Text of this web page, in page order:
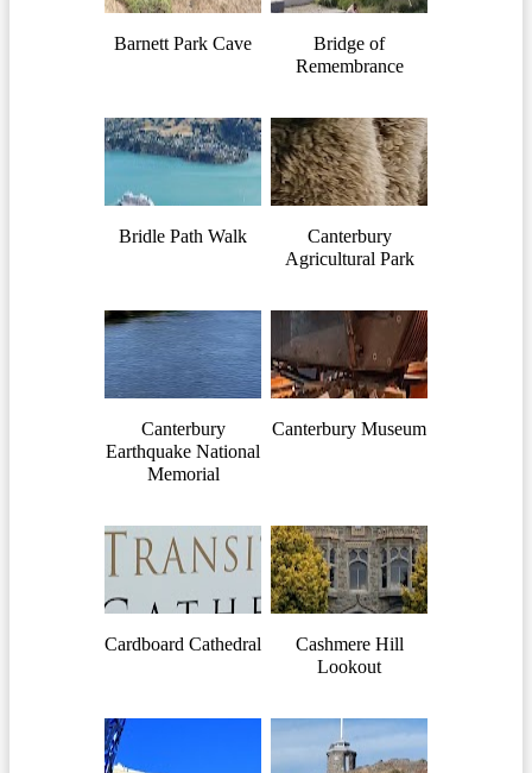
Barnett Park Cave
Bridge of
Remembrance
Bridle Path Walk
Canterbury
Agricultural Park
Canterbury
Earthquake National
Memorial
Canterbury Museum
Cardboard Cathedral
Cashmere Hill
Lookout